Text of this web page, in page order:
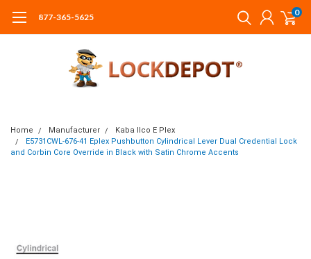
877-365-5625 0
Home Manufacturer
Kaba Ilco E Plex
E5731CWL-676-41 Eplex Pushbutton Cylindrical Lever Dual Credential Lock
and Corbin Core Override in Black with Satin Chrome Accents